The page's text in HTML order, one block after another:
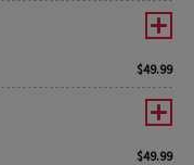
$49.99
$49.99